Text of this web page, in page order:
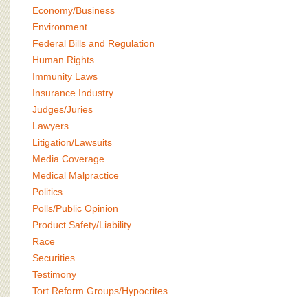
Economy/Business
Environment
Federal Bills and Regulation
Human Rights
Immunity Laws
Insurance Industry
Judges/Juries
Lawyers
Litigation/Lawsuits
Media Coverage
Medical Malpractice
Politics
Polls/Public Opinion
Product Safety/Liability
Race
Securities
Testimony
Tort Reform Groups/Hypocrites